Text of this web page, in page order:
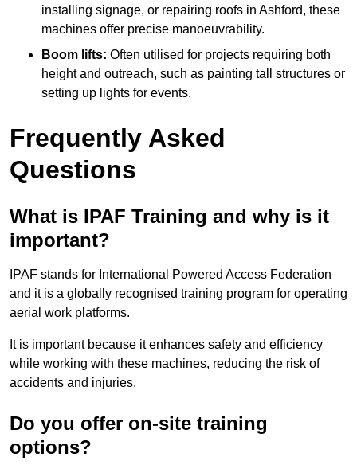
installing signage, or repairing roofs in Ashford, these
machines offer precise manoeuvrability.
Boom lifts: Often utilised for projects requiring both
height and outreach, such as painting tall structures or
setting up lights for events.
Frequently Asked
Questions
What is IPAF Training and why is it
important?
IPAF stands for International Powered Access Federation
and it is a globally recognised training program for operating
aerial work platforms.
It is important because it enhances safety and efficiency
while working with these machines, reducing the risk of
accidents and injuries.
Do you offer on-site training
options?